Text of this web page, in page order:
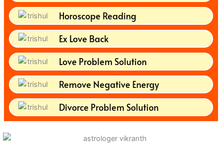
Horoscope Reading
Ex Love Back
Love Problem Solution
Remove Negative Energy
Divorce Problem Solution